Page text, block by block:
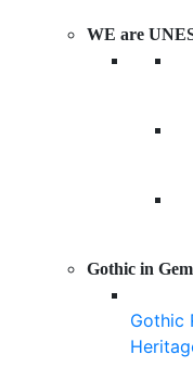
WE are
Gothic in
Gothic